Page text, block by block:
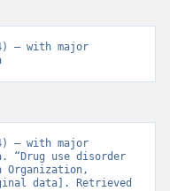
– with major
– with major
“Drug use disorder
Organization,
data]. Retrieved